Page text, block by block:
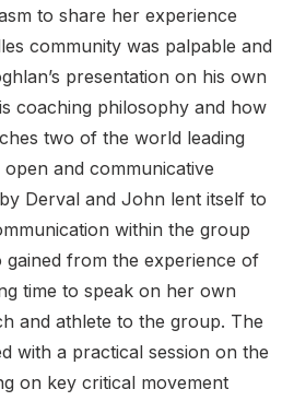
to share her experience
community was palpable and
presentation on his own
coaching philosophy and how
two of the world leading
and communicative
Derval and John lent itself to
within the group
from the experience of
time to speak on her own
and athlete to the group. The
with a practical session on the
on key critical movement